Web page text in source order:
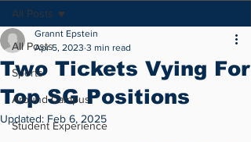
All Posts
Sports
Around Campus
Student Experience
All Posts
Two Tickets Vying For
Top SG Positions
Grannt Epstein
Apr 5, 2023 3 min read
Updated: Feb 6, 2025